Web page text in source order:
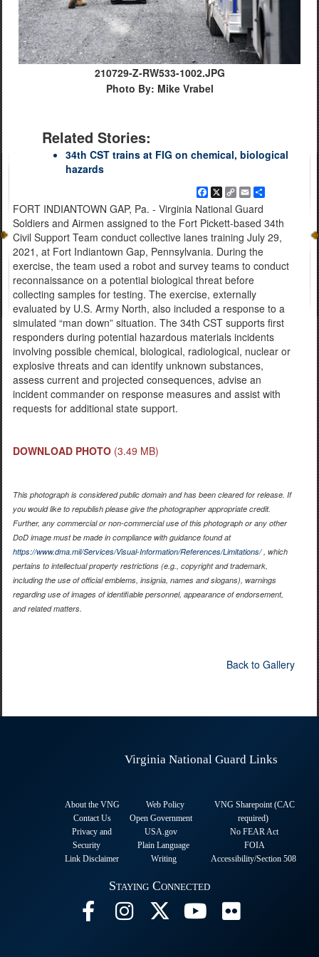
210729-Z-RW533-1002.JPG
Photo By: Mike Vrabel
Related Stories:
34th CST trains at FIG on chemical, biological
hazards
Facebook
X
Copy
Link
Email
FORT INDIANTOWN GAP, Pa. - Virginia National Guard
Soldiers and Airmen assigned to the Fort Pickett-based 34th
Civil Support Team conduct collective lanes training July 29,
2021, at Fort Indiantown Gap, Pennsylvania. During the
exercise, the team used a robot and survey teams to conduct
reconnaissance on a potential biological threat before
collecting samples for testing. The exercise, externally
evaluated by U.S. Army North, also included a response to a
simulated “man down” situation. The 34th CST supports first
responders during potential hazardous materials incidents
involving possible chemical, biological, radiological, nuclear or
explosive threats and can identify unknown substances,
assess current and projected consequences, advise an
incident commander on response measures and assist with
requests for additional state support.
DOWNLOAD PHOTO (3.49 MB)
This photograph is considered public domain and has been cleared for release. If
you would like to republish please give the photographer appropriate credit.
Further, any commercial or non-commercial use of this photograph or any other
DoD image must be made in compliance with guidance found at
https://www.dma.mil/Services/Visual-Information/References/Limitations/, which
pertains to intellectual property restrictions (e.g., copyright and trademark,
including the use of official emblems, insignia, names and slogans), warnings
regarding use of images of identifiable personnel, appearance of endorsement,
and related matters.
Back to Gallery
Virginia National Guard Links
About the VNG
Contact Us
Privacy and
Security
Link Disclaimer
Web Policy
Open Government
USA.gov
Plain Language
Writing
VNG Sharepoint (CAC
required)
No FEAR Act
FOIA
Accessibility/Section 508
Staying Connected